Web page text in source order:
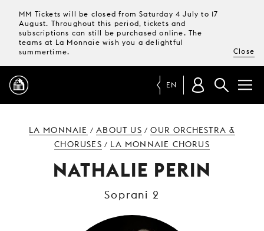
MM Tickets will be closed from Saturday 4 July to 17
August. Throughout this period, tickets and
subscriptions can still be purchased online. The
teams at La Monnaie wish you a delightful
summertime.
Close
EN
LA MONNAIE /ABOUT US /OUR ORCHESTRA &
CHORUSES / LA MONNAIE CHORUS
NATHALIE PERIN
Soprani 2